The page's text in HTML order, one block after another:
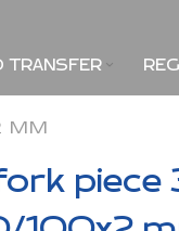
TRANSFER
MM
piece